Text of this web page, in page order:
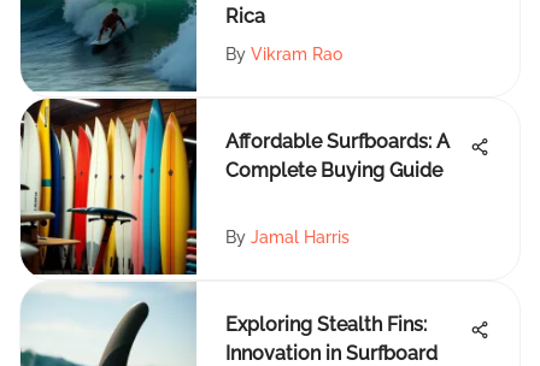
Rica
By Vikram Rao
Affordable Surfboards: A
Complete Buying Guide
By Jamal Harris
Exploring Stealth Fins:
Innovation in Surfboard